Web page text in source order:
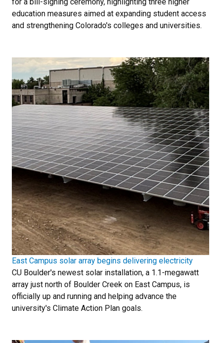
education measures aimed at expanding student access
and strengthening Colorado's colleges and universities.
East Campus solar array begins delivering electricity
CU Boulder's newest solar installation, a 1.1-megawatt
array just north of Boulder Creek on East Campus, is
officially up and running and helping advance the
university's Climate Action Plan goals.